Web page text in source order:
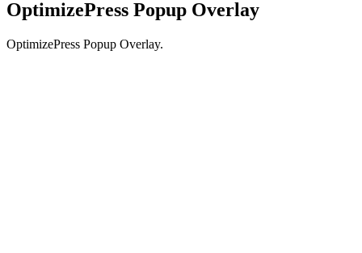
OptimizePress Popup Overlay
OptimizePress Popup Overlay.